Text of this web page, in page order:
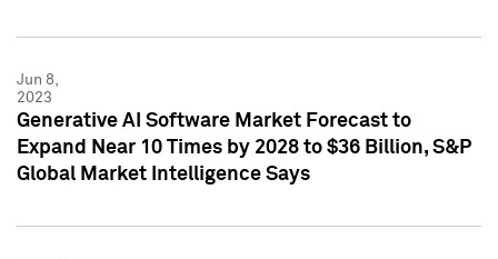
Jun 8,
2023
Generative AI Software Market Forecast to
Expand Near 10 Times by 2028 to $36 Billion, S&P
Global Market Intelligence Says